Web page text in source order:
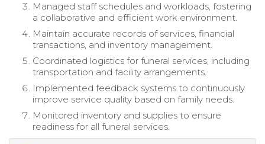
Managed staff schedules and workloads, fostering
a collaborative and efficient work environment.
Maintain accurate records of services, financial
transactions, and inventory management.
Coordinated logistics for funeral services, including
transportation and facility arrangements.
Implemented feedback systems to continuously
improve service quality based on family needs.
Monitored inventory and supplies to ensure
readiness for all funeral services.